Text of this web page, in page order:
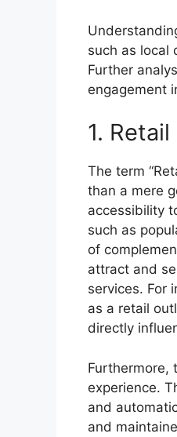
such as local
Further
engagement
1.
The term
than a mere
accessibility
such as
of
attract and
services. For
as a retail
directly
Furthermore,
experience.
and
and